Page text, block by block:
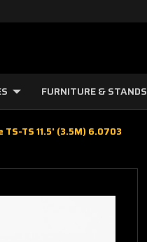
FURNITURE & STANDS
TS 11.5' (3.5M) 6.0703